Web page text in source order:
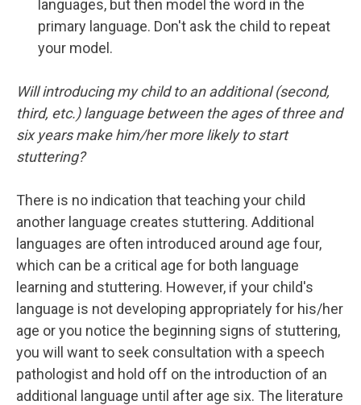
languages, but then model the word in the
primary language. Don't ask the child to repeat
your model.
Will introducing my child to an additional (second,
third, etc.) language between the ages of three and
six years make him/her more likely to start
stuttering?
There is no indication that teaching your child
another language creates stuttering. Additional
languages are often introduced around age four,
which can be a critical age for both language
learning and stuttering. However, if your child's
language is not developing appropriately for his/her
age or you notice the beginning signs of stuttering,
you will want to seek consultation with a speech
pathologist and hold off on the introduction of an
additional language until after age six. The literature